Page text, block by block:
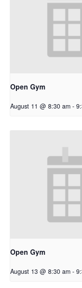
Open Gym
August 11 @ 8:30 am -
Open Gym
August 13 @ 8:30 am -